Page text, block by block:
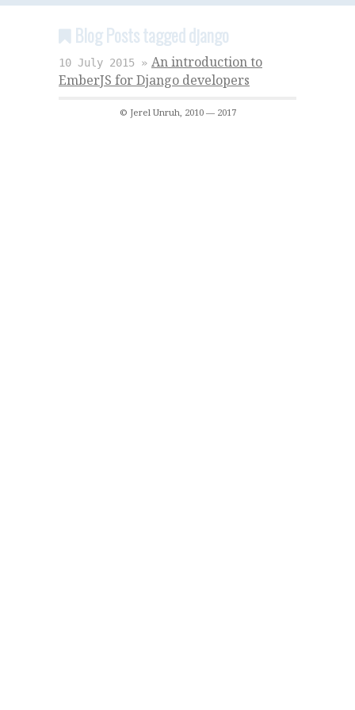
Blog Posts tagged django
10 July 2015 » An introduction to
EmberJS for Django developers
© Jerel Unruh, 2010 — 2017